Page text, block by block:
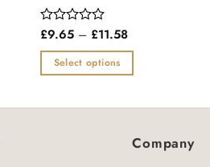
Rated
out
of
£9.65 – £11.58Price
£9.65
through
Select options
product
Company